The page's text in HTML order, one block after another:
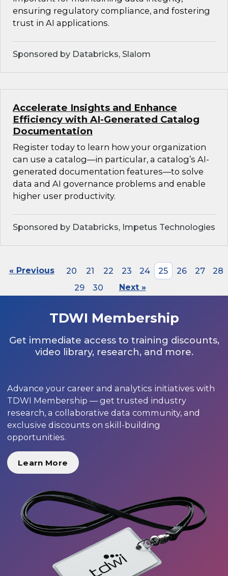
ensuring regulatory compliance, and fostering
trust in AI applications.
Sponsored by Databricks, Slalom
Accelerate Insights and Enhance
Efficiency with AI-Generated Catalog
Documentation
Register today to learn how your organization
can use a catalog—in particular, a catalog’s AI-
generated documentation features—to solve
data and AI governance problems and enable
higher user productivity.
Sponsored by Databricks, Impetus Technologies
« Previous 20 21 22 23 24 25 26 27
28
29
30 Next »
TDWI Membership
Get immediate access to training discounts,
video library, research, and more.
Advance your career and analytics initiatives with
TDWI Membership — get trusted industry
research, a collaborative data community, and
exclusive discounts on skill-building
opportunities.
Learn More